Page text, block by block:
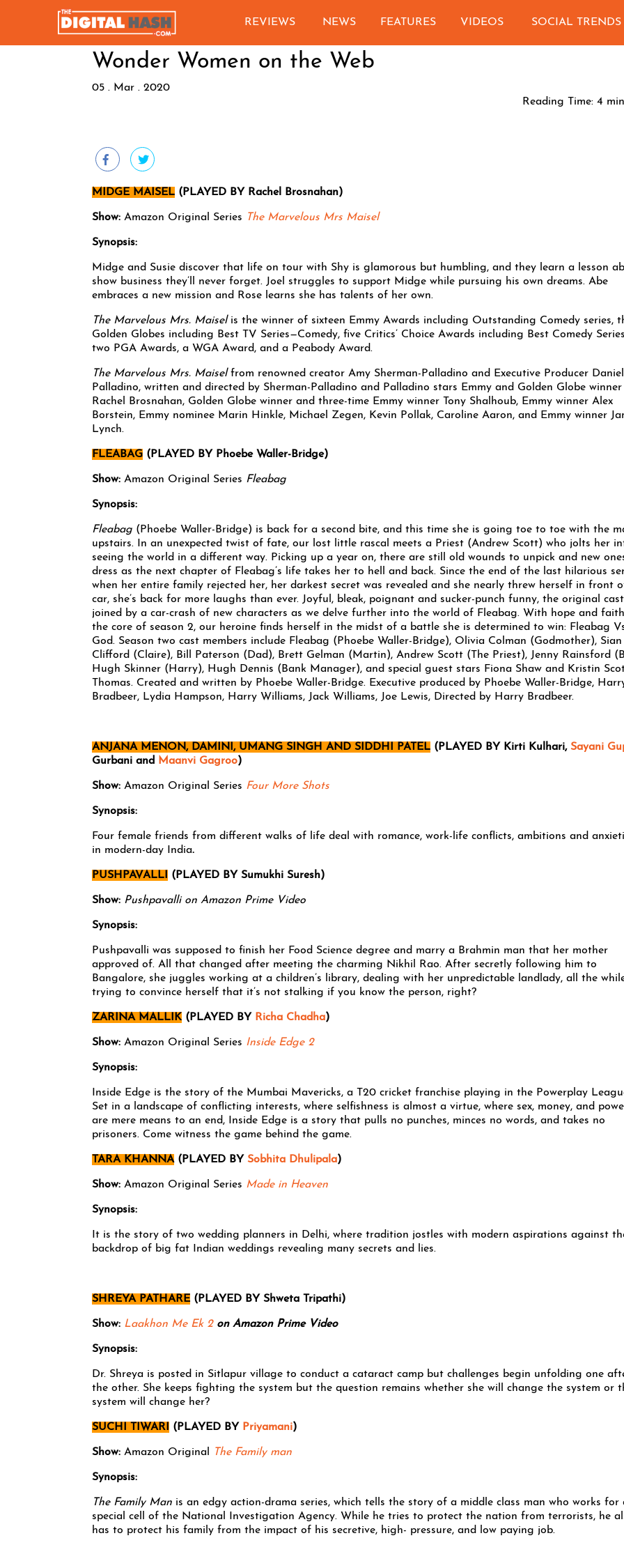
REVIEWS NEWS FEATURES VIDEOS SOCIAL TRENDS
Wonder Women on the Web
05 . Mar . 2020
Reading Time: 4
MIDGE MAISEL (PLAYED BY Rachel Brosnahan)
Show: Amazon Original Series The Marvelous Mrs Maisel
Synopsis:
Midge and Susie discover that life on tour with Shy is glamorous but humbling, and they learn a lesson
show business they’ll never forget. Joel struggles to support Midge while pursuing his own dreams. Abe
embraces a new mission and Rose learns she has talents of her own.
The Marvelous Mrs. Maiselis the winner of sixteen Emmy Awards including Outstanding Comedy series,
Golden Globes including Best TV Series—Comedy, five Critics’ Choice Awards including Best Comedy
two PGA Awards, a WGA Award, and a Peabody Award.
The Marvelous Mrs. Maiselfrom renowned creator Amy Sherman-Palladino and Executive Producer Daniel
Palladino, written and directed by Sherman-Palladino and Palladino stars Emmy and Golden Globe winner
Rachel Brosnahan, Golden Globe winner and three-time Emmy winner Tony Shalhoub, Emmy winner Alex
Borstein, Emmy nominee Marin Hinkle, Michael Zegen, Kevin Pollak, Caroline Aaron, and Emmy winner
Lynch.
FLEABAG (PLAYED BY Phoebe Waller-Bridge)
Show: Amazon Original Series Fleabag
Synopsis:
Fleabag (Phoebe Waller-Bridge) is back for a second bite, and this time she is going toe to toe with the
upstairs. In an unexpected twist of fate, our lost little rascal meets a Priest (Andrew Scott) who jolts her
seeing the world in a different way. Picking up a year on, there are still old wounds to unpick and new
dress as the next chapter of Fleabag’s life takes her to hell and back. Since the end of the last hilarious
when her entire family rejected her, her darkest secret was revealed and she nearly threw herself in front
car, she’s back for more laughs than ever. Joyful, bleak, poignant and sucker-punch funny, the original
joined by a car-crash of new characters as we delve further into the world of Fleabag. With hope and
the core of season 2, our heroine finds herself in the midst of a battle she is determined to win: Fleabag
God. Season two cast members include Fleabag (Phoebe Waller-Bridge), Olivia Colman (Godmother), Sian
Clifford (Claire), Bill Paterson (Dad), Brett Gelman (Martin), Andrew Scott (The Priest), Jenny Rainsford
Hugh Skinner (Harry), Hugh Dennis (Bank Manager), and special guest stars Fiona Shaw and Kristin
Thomas. Created and written by Phoebe Waller-Bridge. Executive produced by Phoebe Waller-Bridge,
Bradbeer, Lydia Hampson, Harry Williams, Jack Williams, Joe Lewis, Directed by Harry Bradbeer.
ANJANA MENON, DAMINI, UMANG SINGH AND SIDDHI PATEL (PLAYED BY Kirti Kulhari, Sayani
Gurbani and
Maanvi Gagroo)
Show: Amazon Original Series Four More Shots
Synopsis:
Four female friends from different walks of life deal with romance, work-life conflicts, ambitions and
in modern-day India.
PUSHPAVALLI (PLAYED BY Sumukhi Suresh)
Show: Pushpavalli on Amazon Prime Video
Synopsis:
Pushpavalli was supposed to finish her Food Science degree and marry a Brahmin man that her mother
approved of. All that changed after meeting the charming Nikhil Rao. After secretly following him to
Bangalore, she juggles working at a children’s library, dealing with her unpredictable landlady, all the
trying to convince herself that it’s not stalking if you know the person, right?
ZARINA MALLIK(PLAYED BY Richa Chadha)
Show: Amazon Original Series Inside Edge 2
Synopsis:
Inside Edge is the story of the Mumbai Mavericks, a T20 cricket franchise playing in the Powerplay
Set in a landscape of conflicting interests, where selfishness is almost a virtue, where sex, money, and
are mere means to an end, Inside Edge is a story that pulls no punches, minces no words, and takes no
prisoners. Come witness the game behind the game.
TARA KHANNA(PLAYED BY Sobhita Dhulipala)
Show: Amazon Original Series Made in Heaven
Synopsis:
It is the story of two wedding planners in Delhi, where tradition jostles with modern aspirations against
backdrop of big fat Indian weddings revealing many secrets and lies.
SHREYA PATHARE (PLAYED BY Shweta Tripathi)
Show: Laakhon Me Ek 2 on Amazon Prime Video
Synopsis:
Dr. Shreya is posted in Sitlapur village to conduct a cataract camp but challenges begin unfolding one
the other. She keeps fighting the system but the question remains whether she will change the system or
system will change her?
SUCHI TIWARI (PLAYED BY Priyamani)
Show: Amazon Original The Family man
Synopsis:
The Family Man is an edgy action-drama series, which tells the story of a middle class man who works for
special cell of the National Investigation Agency. While he tries to protect the nation from terrorists, he
has to protect his family from the impact of his secretive, high- pressure, and low paying job.